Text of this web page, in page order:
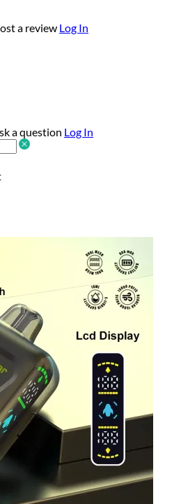
a review Log In
a question Log In